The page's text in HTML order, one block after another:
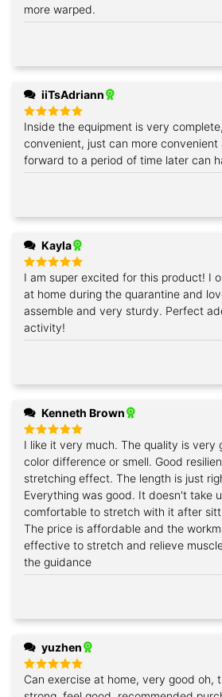
more warped.
iiTsAdriann
Rated5
out of 5
Inside the equipment is very
convenient, just can more convenient
forward to a period of time later can
Kayla
Rated5
out of 5
I am super excited for this product! I
at home during the quarantine and
assemble and very sturdy. Perfect
activity!
Kenneth Brown
Rated 5
out of 5
I like it very much. The quality is very
color difference or smell. Good
stretching effect. The length is just
Everything was good. It doesn't take
comfortable to stretch with it after
The price is affordable and the
effective to stretch and relieve
the guidance
yuzhen
Rated5
out of 5
Can exercise at home, very good oh,